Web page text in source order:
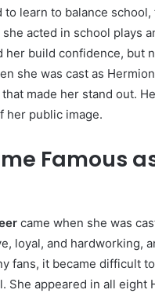
learn to balance school,
acted in school plays
build confidence, but
she was cast as
made her stand out.
her public image.
Famous
came when she was
loyal, and hardworking,
fans, it became difficult
She appeared in all eight